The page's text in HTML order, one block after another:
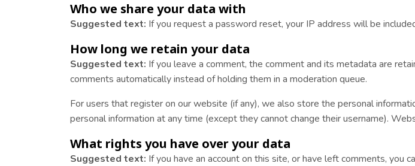
Who we share your data with
Suggested text: If you request a password reset, your IP address will be
How long we retain your data
Suggested text: If you leave a comment, the comment and its metadata are
comments automatically instead of holding them in a moderation queue.
For users that register on our website (if any), we also store the personal
personal information at any time (except they cannot change their username).
What rights you have over your data
Suggested text: If you have an account on this site, or have left comments,